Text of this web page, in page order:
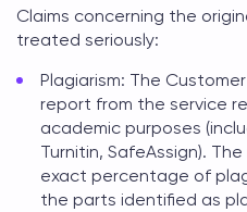
Claims concerning the
treated seriously:
Plagiarism: The
report from the service
academic purposes
Turnitin, SafeAssign).
exact percentage of
the parts identified as